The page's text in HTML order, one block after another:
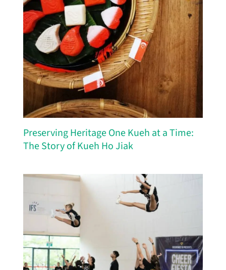
Preserving Heritage One Kueh at a Time:
The Story of Kueh Ho Jiak